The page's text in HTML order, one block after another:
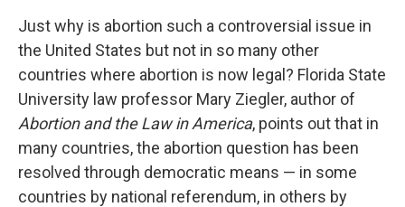
Just why is abortion such a controversial issue in
the United States but not in so many other
countries where abortion is now legal? Florida State
University law professor Mary Ziegler, author of
Abortion and the Law in America, points out that in
many countries, the abortion question has been
resolved through democratic means — in some
countries by national referendum, in others by